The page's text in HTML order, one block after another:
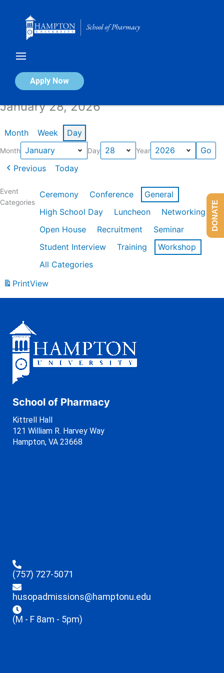
Apply Now
Calendar of Events
January 28, 2026
Month Week Day
Month Day Year
Previous Today
Event
Categories
Ceremony Conference
General
High School Day
Luncheon
Networking
Open House
Recruitment
Seminar
Student Interview
Training
Workshop
All Categories
PrintView
School of Pharmacy
Kittrell Hall
121 William R. Harvey Way
Hampton, VA 23668
(757) 727-5071
husopadmissions@hamptonu.edu
(M - F 8am - 5pm)
DONATE